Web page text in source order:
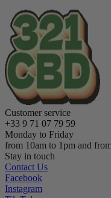
Customer service
+33 9 71 07 79 59
Monday to Friday
from 10am to 1pm and
Stay in touch
Contact Us
Facebook
Instagram